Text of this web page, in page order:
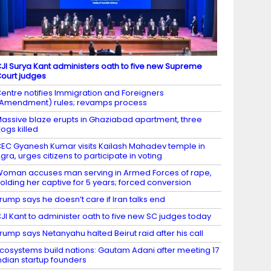
Surya Kant administers oath to five new Supreme
judges
notifies Immigration and Foreigners
rules; revamps process
blaze erupts in Ghaziabad apartment, three
killed
Gyanesh Kumar visits Kailash Mahadev temple in
urges citizens to participate in voting
accuses man serving in Armed Forces of rape,
her captive for 5 years; forced conversion
says he doesn’t care if Iran talks end
Kant to administer oath to five new SC judges today
says Netanyahu halted Beirut raid after his call
build nations: Gautam Adani after meeting 17
startup founders